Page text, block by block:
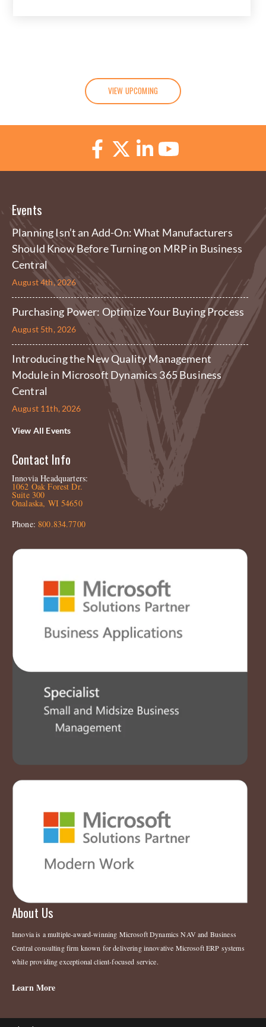
VIEW UPCOMING
Events
Planning Isn’t an Add-On: What Manufacturers
Should Know Before Turning on MRP in Business
Central
August 4th, 2026
Purchasing Power: Optimize Your Buying Process
August 5th, 2026
Introducing the New Quality Management
Module in Microsoft Dynamics 365 Business
Central
August 11th, 2026
View All Events
Contact Info
Innovia Headquarters:
1062 Oak Forest Dr.
Suite 300
Onalaska, WI 54650
Phone:800.834.7700
About Us
Innovia is a multiple-award-winning Microsoft Dynamics NAV and Business
Central consulting firm known for delivering innovative Microsoft ERP systems
while providing exceptional client-focused service.
Learn More